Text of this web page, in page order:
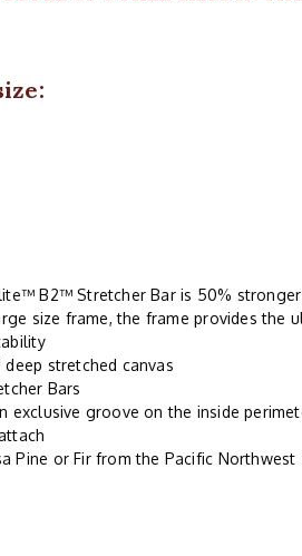
B2™ Stretcher Bar is 50%
size frame, the frame provides
deep stretched canvas
Bars
exclusive groove on the inside
Pine or Fir from the Pacific Northwest